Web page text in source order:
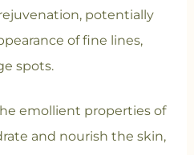
potentially
of fine lines,
spots.
emollient properties of
and nourish the skin,